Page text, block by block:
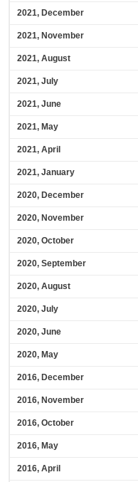
2021, December
2021, November
2021, August
2021, July
2021, June
2021, May
2021, April
2021, January
2020, December
2020, November
2020, October
2020, September
2020, August
2020, July
2020, June
2020, May
2016, December
2016, November
2016, October
2016, May
2016, April